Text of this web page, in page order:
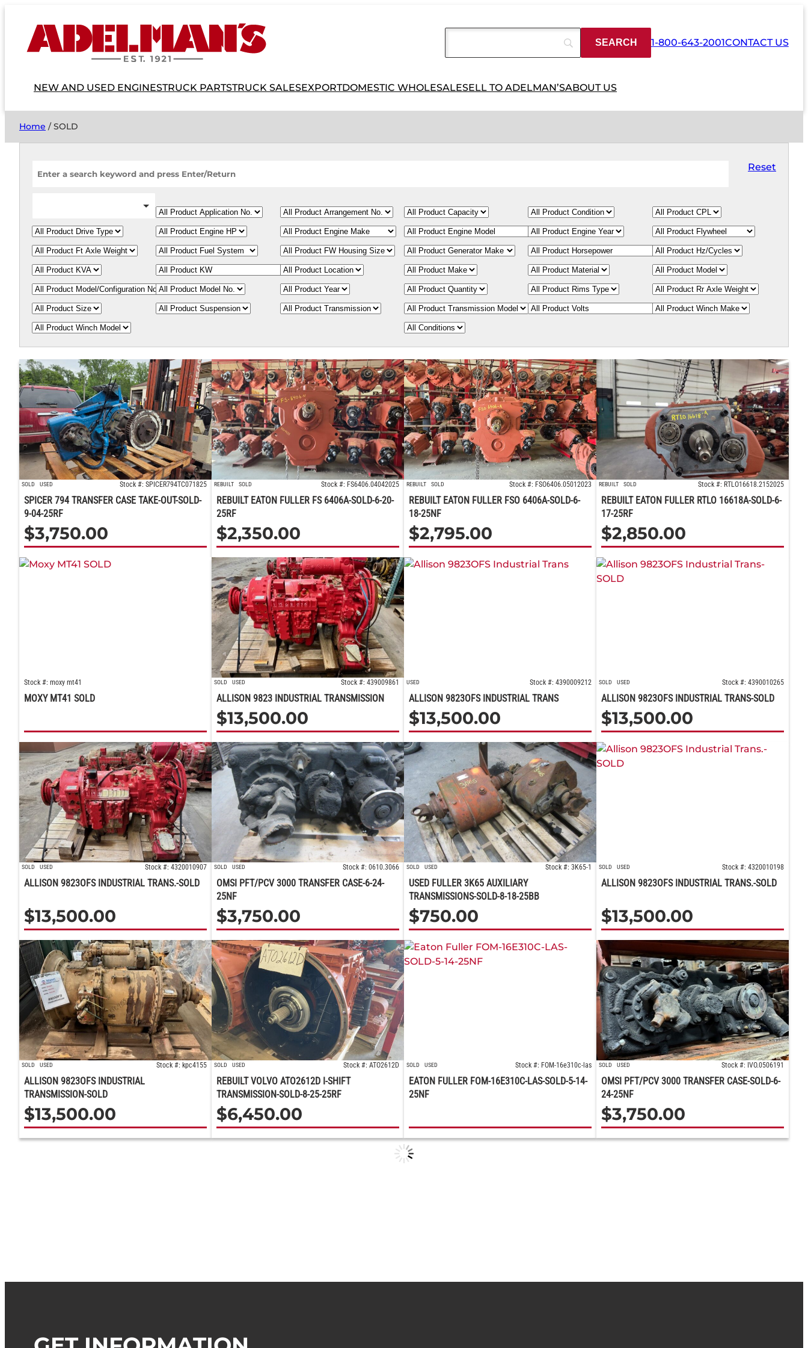
1-800-643-2001CONTACT US
NEW AND USED ENGINESTRUCK PARTSTRUCK SALESEXPORTDOMESTIC WHOLESALESELL TO ADELMAN’SABOUT US
Home / SOLD
Reset
SOLD USED Stock #: SPICER794TC071825
SPICER 794 TRANSFER CASE TAKE-OUT-SOLD-
9-04-25RF
$3,750.00
REBUILT SOLD Stock #: FS6406.04042025
REBUILT EATON FULLER FS 6406A-SOLD-6-20-
25RF
$2,350.00
REBUILT SOLD Stock #: FSO6406.05012023
REBUILT EATON FULLER FSO 6406A-SOLD-6-
18-25NF
$2,795.00
REBUILT SOLD Stock #: RTLO16618.2152025
REBUILT EATON FULLER RTLO 16618A-SOLD-6-
17-25RF
$2,850.00
Stock #: moxy mt41
MOXY MT41 SOLD
SOLD USED Stock #: 439009861
ALLISON 9823 INDUSTRIAL TRANSMISSION
$13,500.00
USED Stock #: 4390009212
ALLISON 9823OFS INDUSTRIAL TRANS
$13,500.00
SOLD USED Stock #: 4390010265
ALLISON 9823OFS INDUSTRIAL TRANS-SOLD
$13,500.00
SOLD USED Stock #: 4320010907
ALLISON 9823OFS INDUSTRIAL TRANS.-SOLD
$13,500.00
SOLD USED Stock #: 0610.3066
OMSI PFT/PCV 3000 TRANSFER CASE-6-24-
25NF
$3,750.00
SOLD USED Stock #: 3K65-1
USED FULLER 3K65 AUXILIARY
TRANSMISSIONS-SOLD-8-18-25BB
$750.00
SOLD USED Stock #: 4320010198
ALLISON 9823OFS INDUSTRIAL TRANS.-SOLD
$13,500.00
SOLD USED Stock #: kpc4155
ALLISON 9823OFS INDUSTRIAL
TRANSMISSION-SOLD
$13,500.00
SOLD USED Stock #: ATO2612D
REBUILT VOLVO ATO2612D I-SHIFT
TRANSMISSION-SOLD-8-25-25RF
$6,450.00
SOLD USED Stock #: FOM-16e310c-las
EATON FULLER FOM-16E310C-LAS-SOLD-5-14-
25NF
SOLD USED Stock #: IVO.0506191
OMSI PFT/PCV 3000 TRANSFER CASE-SOLD-6-
24-25NF
$3,750.00